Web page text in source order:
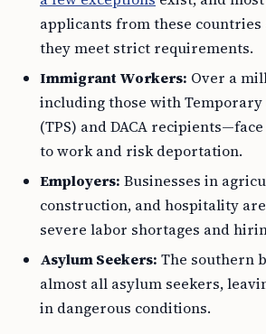
applicants from these countries
they meet strict requirements.
Immigrant Workers: Over a
including those with Temporary
(TPS) and DACA
to work and risk deportation.
Employers: Businesses in
construction, and hospitality
severe labor shortages and
Asylum Seekers: The southern
almost all asylum seekers,
in dangerous conditions.